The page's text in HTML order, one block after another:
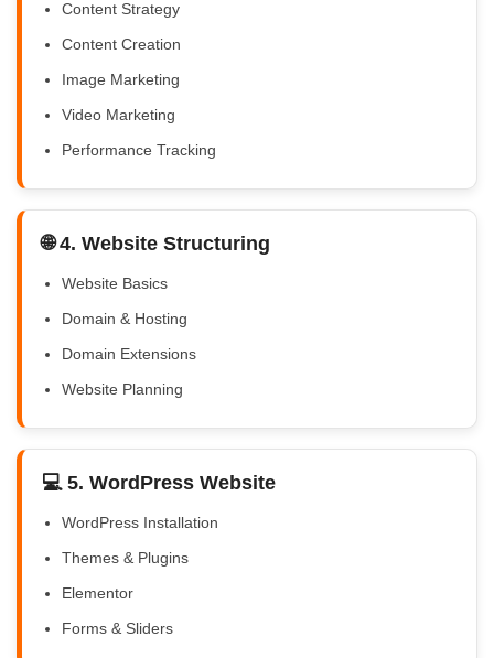
Content Strategy
Content Creation
Image Marketing
Video Marketing
Performance Tracking
🌐 4. Website Structuring
Website Basics
Domain & Hosting
Domain Extensions
Website Planning
💻 5. WordPress Website
WordPress Installation
Themes & Plugins
Elementor
Forms & Sliders